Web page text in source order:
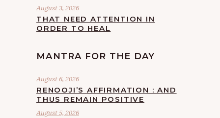
August 3, 2026
THAT NEED ATTENTION IN
ORDER TO HEAL
MANTRA FOR THE DAY
August 6, 2026
RENOOJI’S AFFIRMATION : AND
THUS REMAIN POSITIVE
August 5, 2026